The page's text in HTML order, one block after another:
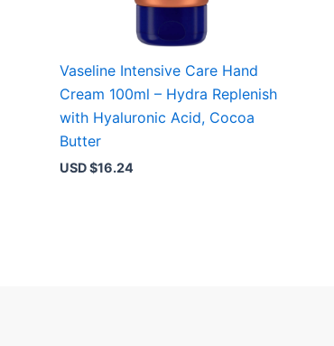
Vaseline Intensive Care Hand
Cream 100ml – Hydra Replenish
with Hyaluronic Acid, Cocoa
Butter
USD $16.24